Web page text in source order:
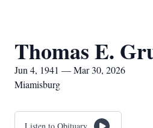
Thomas E.
Jun 4, 1941 — Mar 30, 2026
Miamisburg